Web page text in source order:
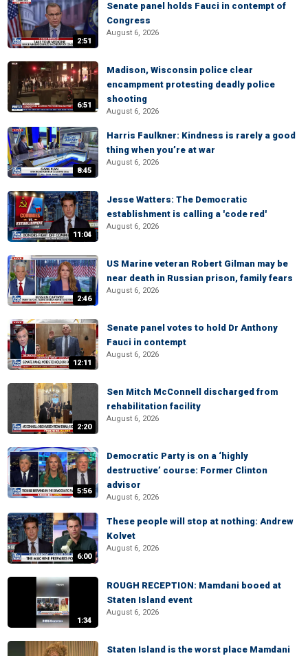
2:51
Senate panel holds Fauci in contempt of
Congress
August 6, 2026
6:51
Madison, Wisconsin police clear
encampment protesting deadly police
shooting
August 6, 2026
8:45
Harris Faulkner: Kindness is rarely a good
thing when you’re at war
August 6, 2026
11:04
Jesse Watters: The Democratic
establishment is calling a 'code red'
August 6, 2026
2:46
US Marine veteran Robert Gilman may be
near death in Russian prison, family fears
August 6, 2026
12:11
Senate panel votes to hold Dr Anthony
Fauci in contempt
August 6, 2026
2:20
Sen Mitch McConnell discharged from
rehabilitation facility
August 6, 2026
5:56
Democratic Party is on a ‘highly
destructive’ course: Former Clinton
advisor
August 6, 2026
6:00
These people will stop at nothing: Andrew
Kolvet
August 6, 2026
1:34
ROUGH RECEPTION: Mamdani booed at
Staten Island event
August 6, 2026
Staten Island is the worst place Mamdani